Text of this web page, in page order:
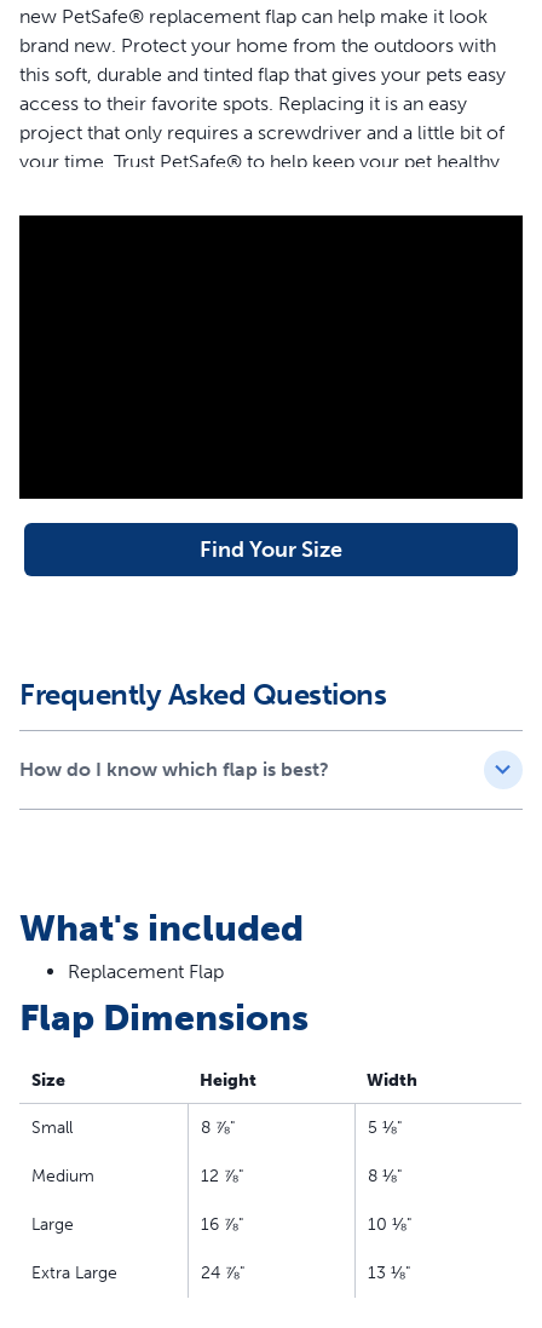
new PetSafe® replacement flap can help make it look
brand new. Protect your home from the outdoors with
this soft, durable and tinted flap that gives your pets easy
access to their favorite spots. Replacing it is an easy
project that only requires a screwdriver and a little bit of
your time. Trust PetSafe® to help keep your pet healthy,
Extreme Weather Pet Door™
Extreme Weather Aluminum Pet Door
Wall Entry Pet Door
Sliding Glass Pet Door (1 and 2 piece)
Find Your Size
Frequently Asked Questions
How do I know which flap is best?
What's included
Replacement Flap
Flap Dimensions
Size Height Width
Small 8 ⅞" 5 ⅛"
Medium 12 ⅞" 8 ⅛"
Large 16 ⅞" 10 ⅛"
Extra Large 24 ⅞" 13 ⅛"